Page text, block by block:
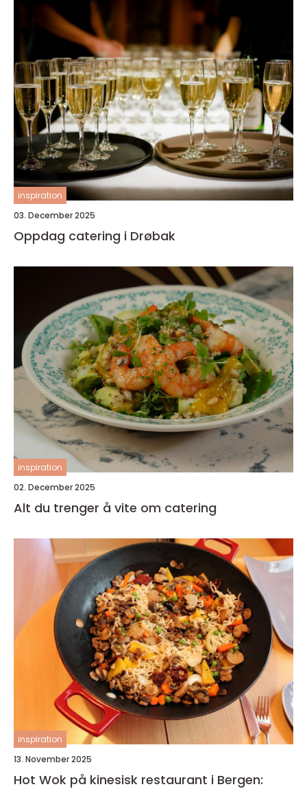
inspiration
03. December 2025
Oppdag catering i Drøbak
inspiration
02. December 2025
Alt du trenger å vite om catering
inspiration
13. November 2025
Hot Wok på kinesisk restaurant i Bergen: